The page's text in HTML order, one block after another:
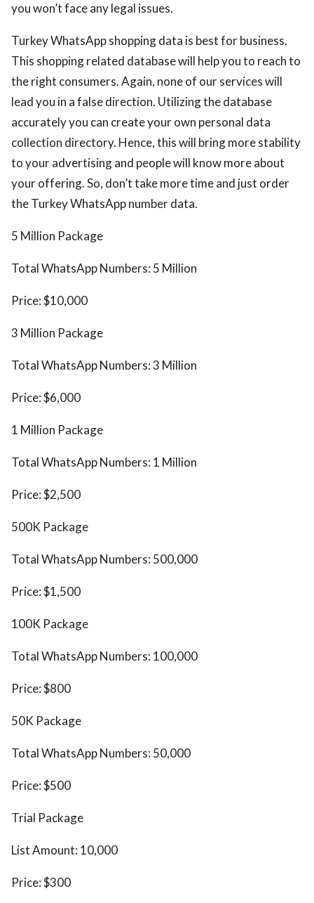
you won’t face any legal issues.
Turkey WhatsApp shopping data is best for business.
This shopping related database will help you to reach to
the right consumers. Again, none of our services will
lead you in a false direction. Utilizing the database
accurately you can create your own personal data
collection directory. Hence, this will bring more stability
to your advertising and people will know more about
your offering. So, don’t take more time and just order
the Turkey WhatsApp number data.
5 Million Package
Total WhatsApp Numbers: 5 Million
Price: $10,000
3 Million Package
Total WhatsApp Numbers: 3 Million
Price: $6,000
1 Million Package
Total WhatsApp Numbers: 1 Million
Price: $2,500
500K Package
Total WhatsApp Numbers: 500,000
Price: $1,500
100K Package
Total WhatsApp Numbers: 100,000
Price: $800
50K Package
Total WhatsApp Numbers: 50,000
Price: $500
Trial Package
List Amount: 10,000
Price: $300